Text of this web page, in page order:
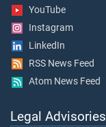
YouTube
Instagram
LinkedIn
RSS News Feed
Atom News Feed
Legal Advisories